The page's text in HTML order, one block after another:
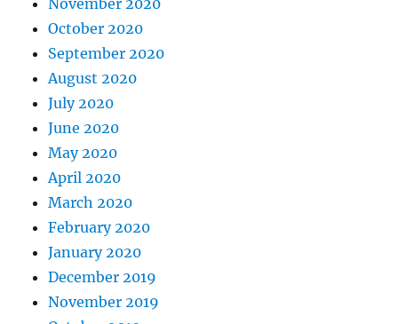
November 2020
October 2020
September 2020
August 2020
July 2020
June 2020
May 2020
April 2020
March 2020
February 2020
January 2020
December 2019
November 2019